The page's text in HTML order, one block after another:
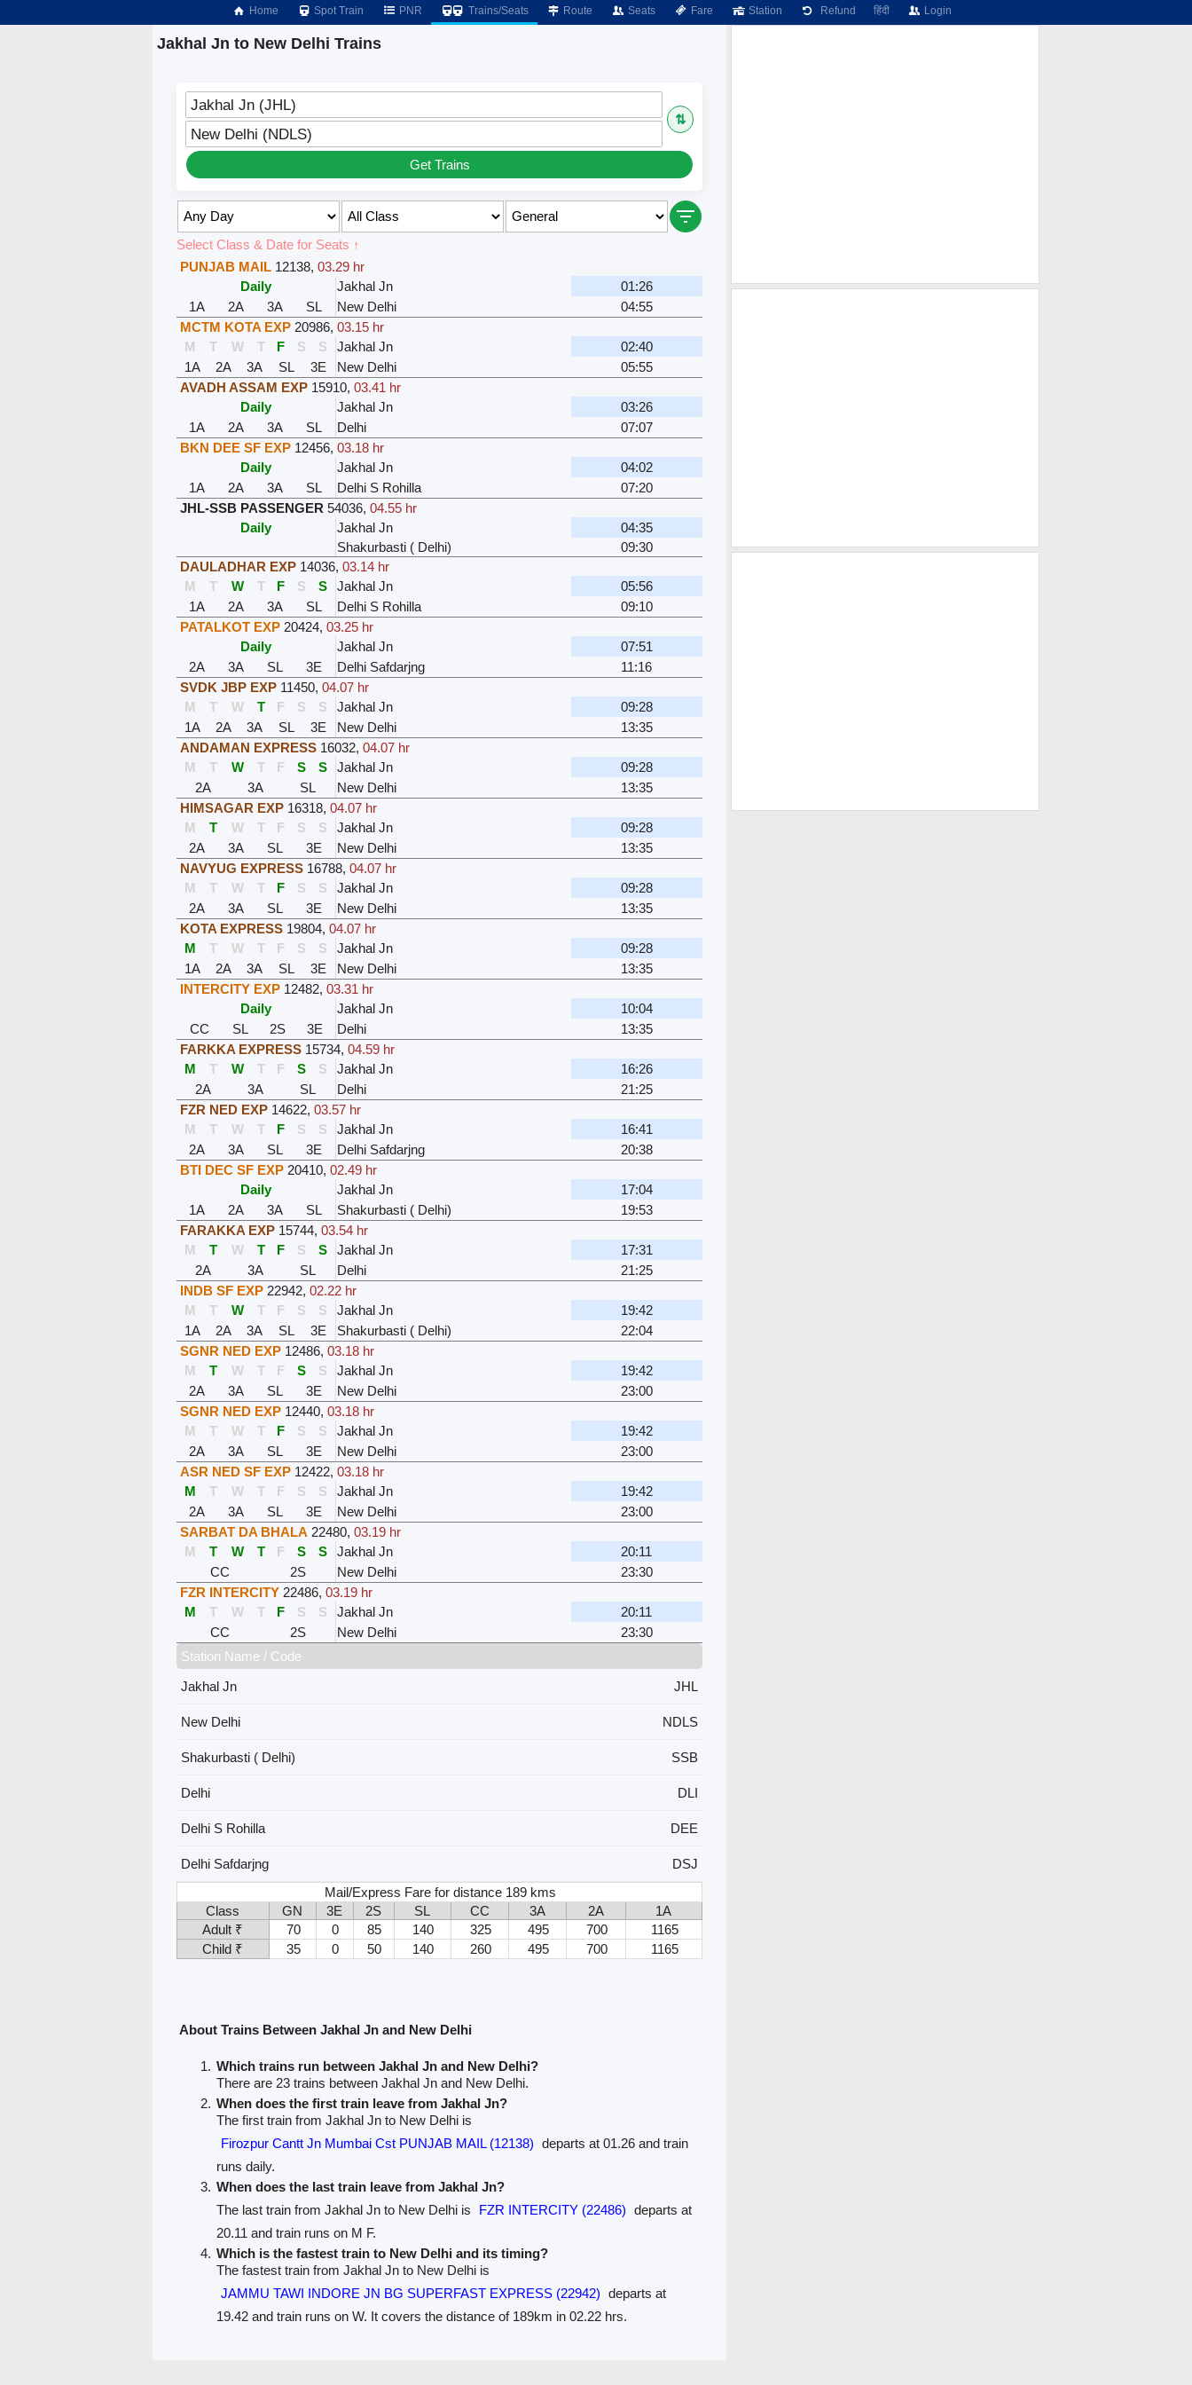
Home Spot Train PNR Trains/Seats Route Seats Fare Station Refund हिंदी Login
Jakhal Jn to New Delhi Trains
Jakhal Jn (JHL)
⇅
New Delhi (NDLS)
Get Trains
Select Class & Date for Seats ↑
PUNJAB MAIL 12138, 03.29 hr
Daily
Jakhal Jn
01:26
1A
2A 3A SL New Delhi
04:55
MCTM KOTA EXP 20986, 03.15 hr
M
T W T F S S Jakhal Jn
02:40
1A
2A 3A SL 3E New Delhi
05:55
AVADH ASSAM EXP 15910, 03.41 hr
Daily
Jakhal Jn
03:26
1A
2A 3A SL Delhi
07:07
BKN DEE SF EXP 12456, 03.18 hr
Daily
Jakhal Jn
04:02
1A
2A 3A SL Delhi S Rohilla
07:20
JHL-SSB PASSENGER 54036, 04.55 hr
Daily
Jakhal Jn
04:35
Shakurbasti ( Delhi)
09:30
DAULADHAR EXP 14036, 03.14 hr
M
T W T F S S Jakhal Jn
05:56
1A
2A 3A SL Delhi S Rohilla
09:10
PATALKOT EXP 20424, 03.25 hr
Daily
Jakhal Jn
07:51
2A
3A SL 3E Delhi Safdarjng
11:16
SVDK JBP EXP 11450, 04.07 hr
M
T W T F S S Jakhal Jn
09:28
1A
2A 3A SL 3E New Delhi
13:35
ANDAMAN EXPRESS 16032, 04.07 hr
M
T W T F S S Jakhal Jn
09:28
2A
3A SL New Delhi
13:35
HIMSAGAR EXP 16318, 04.07 hr
M
T W T F S S Jakhal Jn
09:28
2A
3A SL 3E New Delhi
13:35
NAVYUG EXPRESS 16788, 04.07 hr
M
T W T F S S Jakhal Jn
09:28
2A
3A SL 3E New Delhi
13:35
KOTA EXPRESS 19804, 04.07 hr
M
T W T F S S Jakhal Jn
09:28
1A
2A 3A SL 3E New Delhi
13:35
INTERCITY EXP 12482, 03.31 hr
Daily
Jakhal Jn
10:04
CC
SL 2S 3E Delhi
13:35
FARKKA EXPRESS 15734, 04.59 hr
M
T W T F S S Jakhal Jn
16:26
2A
3A SL Delhi
21:25
FZR NED EXP 14622, 03.57 hr
M
T W T F S S Jakhal Jn
16:41
2A
3A SL 3E Delhi Safdarjng
20:38
BTI DEC SF EXP 20410, 02.49 hr
Daily
Jakhal Jn
17:04
1A
2A 3A SL Shakurbasti ( Delhi)
19:53
FARAKKA EXP 15744, 03.54 hr
M
T W T F S S Jakhal Jn
17:31
2A
3A SL Delhi
21:25
INDB SF EXP 22942, 02.22 hr
M
T W T F S S Jakhal Jn
19:42
1A
2A 3A SL 3E Shakurbasti ( Delhi)
22:04
SGNR NED EXP 12486, 03.18 hr
M
T W T F S S Jakhal Jn
19:42
2A
3A SL 3E New Delhi
23:00
SGNR NED EXP 12440, 03.18 hr
M
T W T F S S Jakhal Jn
19:42
2A
3A SL 3E New Delhi
23:00
ASR NED SF EXP 12422, 03.18 hr
M
T W T F S S Jakhal Jn
19:42
2A
3A SL 3E New Delhi
23:00
SARBAT DA BHALA 22480, 03.19 hr
M
T W T F S S Jakhal Jn
20:11
CC
2S New Delhi
23:30
FZR INTERCITY 22486, 03.19 hr
M
T W T F S S Jakhal Jn
20:11
CC
2S New Delhi
23:30
Station Name / Code
Jakhal Jn
JHL
New Delhi NDLS
Shakurbasti ( Delhi) SSB
Delhi DLI
Delhi S Rohilla DEE
Delhi Safdarjng
DSJ
Mail/Express Fare for distance 189 kms
Class
GN 3E 2S SL CC 3A 2A
1A
Adult ₹
70 0 85 140 325 495 700
1165
Child ₹
35 0 50 140 260 495 700 1165
About Trains Between Jakhal Jn and New Delhi
Which trains run between Jakhal Jn and New Delhi?
There are 23 trains between Jakhal Jn and New Delhi.
When does the first train leave from Jakhal Jn?
The first train from Jakhal Jn to New Delhi is
Firozpur Cantt Jn Mumbai Cst PUNJAB MAIL (12138) departs at 01.26 and train
runs daily.
When does the last train leave from Jakhal Jn?
The last train from Jakhal Jn to New Delhi is
FZR INTERCITY (22486) departs at
20.11 and train runs on M F.
Which is the fastest train to New Delhi and its timing?
The fastest train from Jakhal Jn to New Delhi is
JAMMU TAWI INDORE JN BG SUPERFAST EXPRESS (22942) departs at
19.42 and train runs on W. It covers the distance of 189km in 02.22 hrs.